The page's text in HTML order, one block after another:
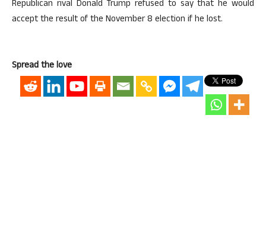
Republican rival Donald Trump refused to say that he would
accept the result of the November 8 election if he lost.
Spread the love